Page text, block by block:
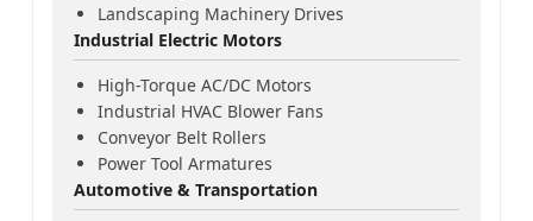
Landscaping Machinery Drives
Industrial Electric Motors
High-Torque AC/DC Motors
Industrial HVAC Blower Fans
Conveyor Belt Rollers
Power Tool Armatures
Automotive & Transportation